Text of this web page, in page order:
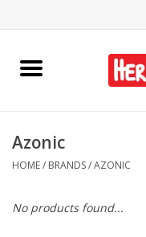
Home
Bikes
Accessories
Azonic
HOME/ BRANDS/AZONIC
No products found...